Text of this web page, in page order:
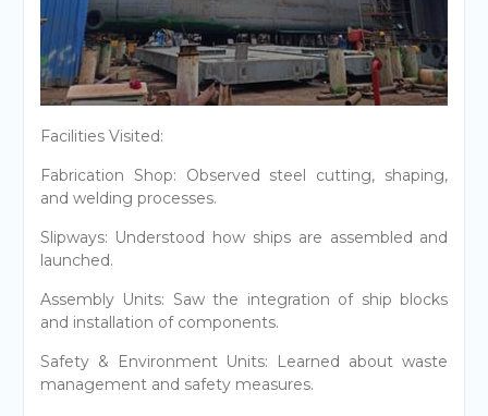
Facilities Visited:
Fabrication Shop: Observed steel cutting, shaping,
and welding processes.
Slipways: Understood how ships are assembled and
launched.
Assembly Units: Saw the integration of ship blocks
and installation of components.
Safety & Environment Units: Learned about waste
management and safety measures.